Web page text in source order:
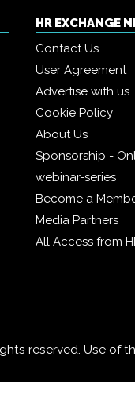
HR EXCHANGE
Contact Us
User Agreement
Advertise with us
Cookie Policy
About Us
Sponsorship -
webinar-series
Become a
Media Partners
All Access from
reserved. Use of